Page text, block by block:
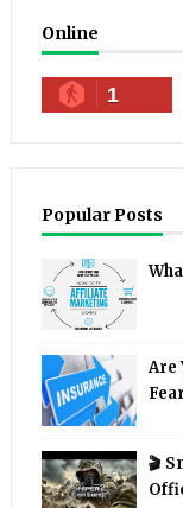
Online
1
Popular Posts
Are
🎬